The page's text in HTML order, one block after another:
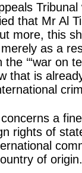
that Mr Al
more, this
as a
‘“war on
that is
a
rights of
of origin.